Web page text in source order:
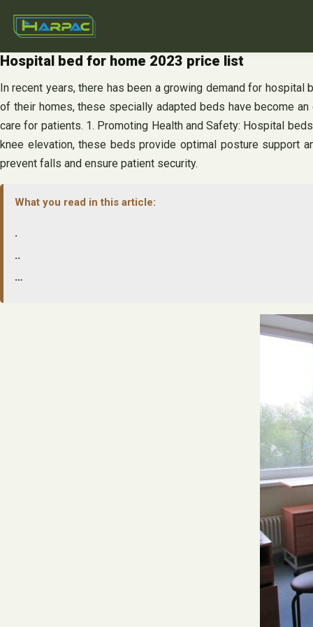
Hospital bed for home 2023 price list
In recent years, there has been a growing demand for
of their homes, these specially adapted beds have become
care for patients. 1. Promoting Health and Safety: Hospital
knee elevation, these beds provide optimal posture support
prevent falls and ensure patient security.
What you read in this article:
.
..
…